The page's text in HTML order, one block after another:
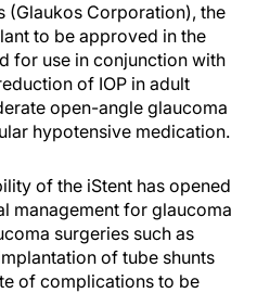
(Glaukos Corporation), the
to be approved in the
for use in conjunction with
of IOP in adult
open-angle glaucoma
hypotensive medication.
of the iStent has opened
management for glaucoma
surgeries such as
of tube shunts
of complications to be